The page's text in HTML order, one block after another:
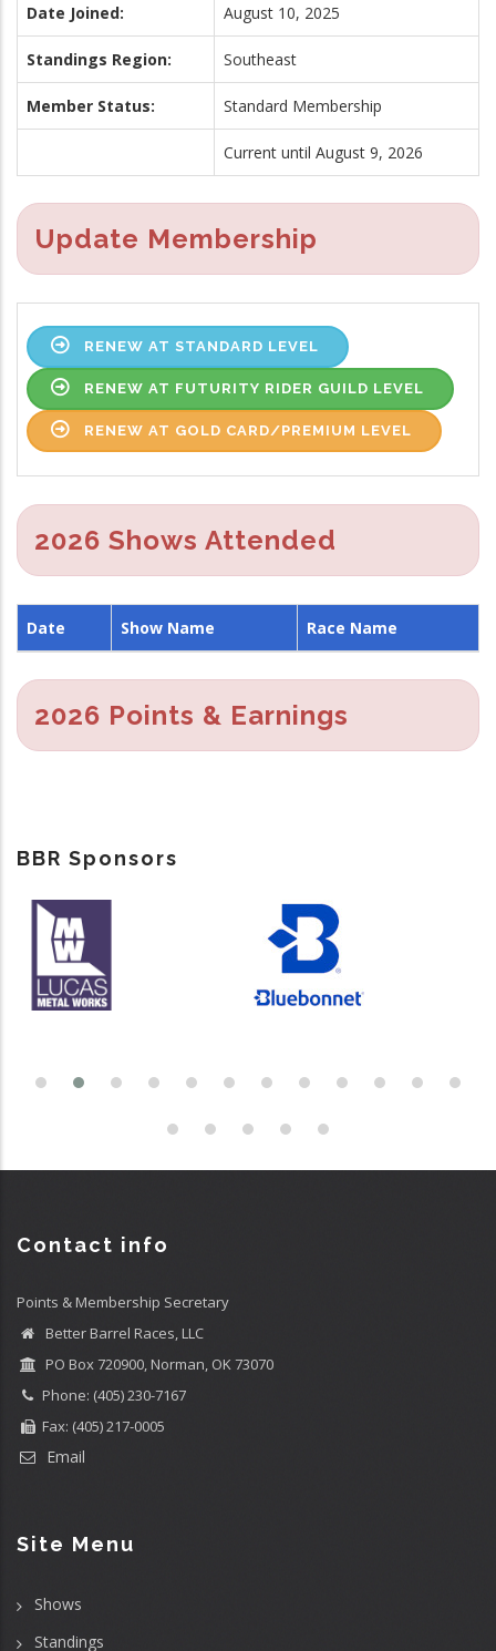
Date Joined: August 10, 2025
Standings Region: Southeast
Member Status: Standard Membership
Current until August 9, 2026
Update Membership
RENEW AT STANDARD LEVEL
RENEW AT FUTURITY RIDER GUILD LEVEL
RENEW AT GOLD CARD/PREMIUM LEVEL
2026 Shows Attended
Date Show Name Race Name
2026 Points & Earnings
BBR Sponsors
Contact info
Points & Membership Secretary
Better Barrel Races, LLC
PO Box 720900, Norman, OK 73070
Phone: (405) 230-7167
Fax: (405) 217-0005
Email
Site Menu
Shows
Standings